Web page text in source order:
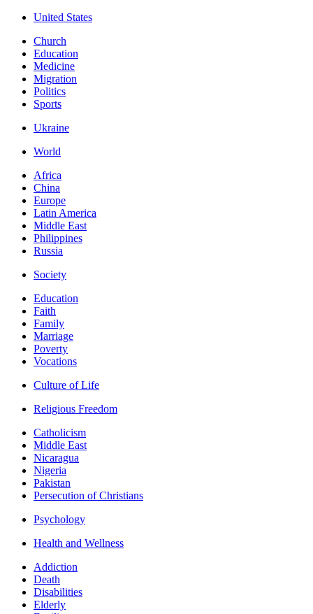
United States
Church
Education
Medicine
Migration
Politics
Sports
Ukraine
World
Africa
China
Europe
Latin America
Middle East
Philippines
Russia
Society
Education
Faith
Family
Marriage
Poverty
Vocations
Culture of Life
Religious Freedom
Catholicism
Middle East
Nicaragua
Nigeria
Pakistan
Persecution of Christians
Psychology
Health and Wellness
Addiction
Death
Disabilities
Elderly